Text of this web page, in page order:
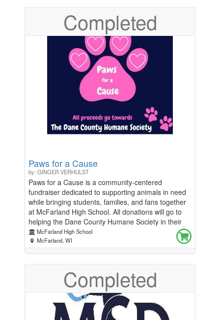
being a vendor : Contact : Tamra McMahon only! At
tamajamma78@gmail.comBooths are $40 for a
10x10 You must bring your own chairs and tables!!
Only one direct sales person per company is
allowed . First come first serve. One table per
vendor, unless more spots are available. Payments
should be made in Classmunity. No spot is
confirmed till I contact you. With the confirmation
Completed
Paws for a Cause
by: GINGER VERHULST
Paws for a Cause is a community-centered
fundraiser dedicated to supporting animals in need
while bringing students, families, and fans together
at McFarland High School. All donations will go to
helping the Dane County Humane Society in their
mission to help all animals not only survive but
thrive. This event will take place during two home
basketball games: the boys basketball game on
January 13th. By combining school spirit with a
meaningful cause, Paws for a Cause gives
attendees the opportunity to make a positive impact
while enjoying an exciting night of basketball.
Throughout both games, we will be hosting a 50/50
McFarland High School
McFarland, WI
Completed